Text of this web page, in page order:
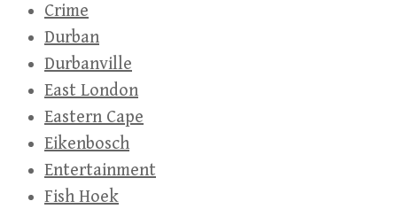
Crime
Durban
Durbanville
East London
Eastern Cape
Eikenbosch
Entertainment
Fish Hoek